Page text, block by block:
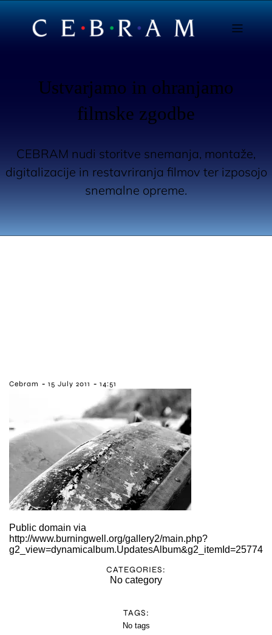
Ustvarjamo in ohranjamo
filmske zgodbe
CEBRAM nudi storitve snemanja, montaže,
digitalizacije in restavriranja filmov ter izposojo
snemalne opreme.
Cebram - 15 July 2011 - 14:51
Public domain via
http://www.burningwell.org/gallery2/main.php?
g2_view=dynamicalbum.UpdatesAlbum&g2_itemId=25774
CATEGORIES:
No category
TAGS:
No tags